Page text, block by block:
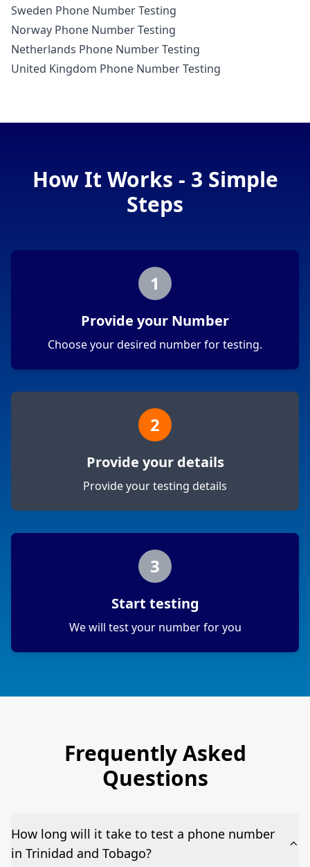
Sweden Phone Number Testing
Norway Phone Number Testing
Netherlands Phone Number Testing
United Kingdom Phone Number Testing
How It Works - 3 Simple
Steps
1
Provide your Number
Choose your desired number for testing.
2
Provide your details
Provide your testing details
3
Start testing
We will test your number for you
Frequently Asked
Questions
How long will it take to test a phone number
in Trinidad and Tobago?